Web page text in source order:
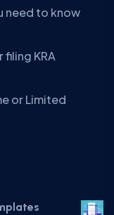
need to know
KRA
or Limited